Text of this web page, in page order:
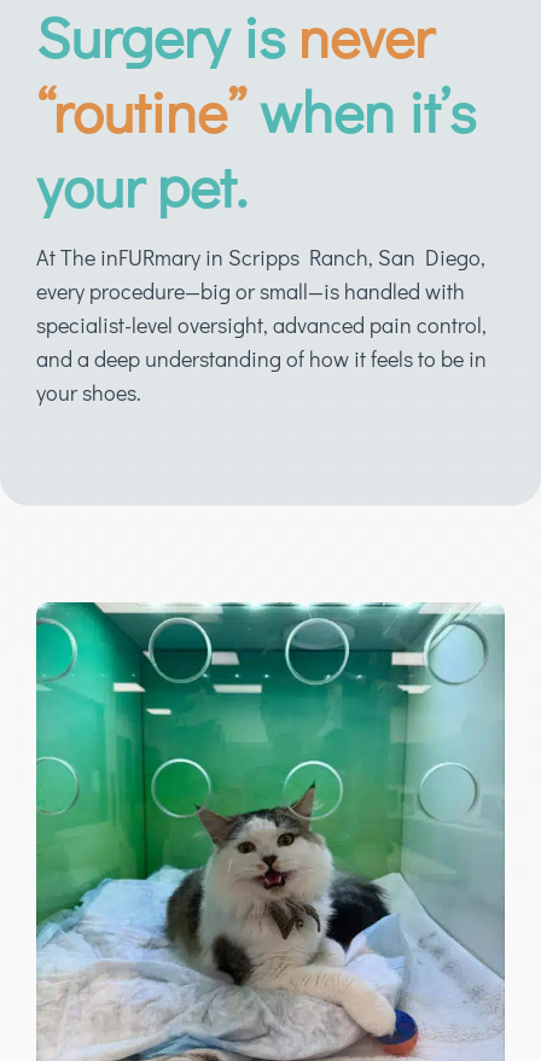
Surgery is never
“routine”when it’s
your pet.
At The inFURmary in Scripps Ranch, San Diego,
every procedure—big or small—is handled with
specialist-level oversight, advanced pain control,
and a deep understanding of how it feels to be in
your shoes.